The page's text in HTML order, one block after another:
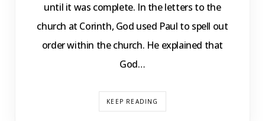
until it was complete. In the letters to the
church at Corinth, God used Paul to spell out
order within the church. He explained that
God…
KEEP READING